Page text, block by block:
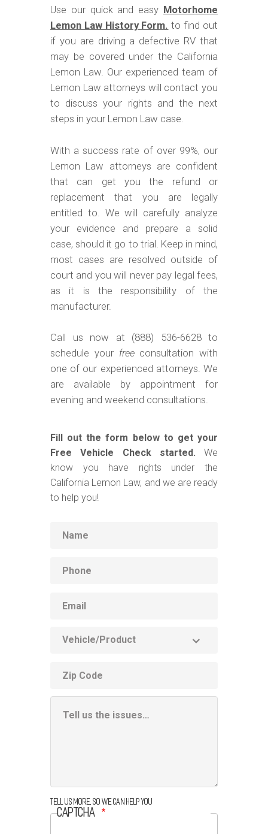
Use our quick and easy Motorhome
Lemon Law History Form. to find out
if you are driving a defective RV that
may be covered under the California
Lemon Law. Our experienced team of
Lemon Law attorneys will contact you
to discuss your rights and the next
steps in your Lemon Law case.
With a success rate of over 99%, our
Lemon Law attorneys are confident
that can get you the refund or
replacement that you are legally
entitled to. We will carefully analyze
your evidence and prepare a solid
case, should it go to trial. Keep in mind,
most cases are resolved outside of
court and you will never pay legal fees,
as it is the responsibility of the
manufacturer.
Call us now at (888) 536-6628 to
schedule your freeconsultation with
one of our experienced attorneys. We
are available by appointment for
evening and weekend consultations.
Fill out the form below to get your
Free Vehicle Check started. We
know you have rights under the
California Lemon Law, and we are ready
to help you!
Product
code
Additional
Information
Tell us more, so we can help you
CAPTCHA